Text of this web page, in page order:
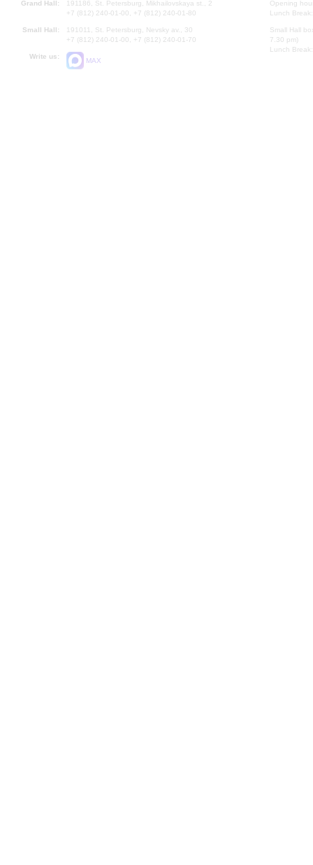
Grand Hall:
191186, St. Petersburg, Mikhailovskaya st., 2
+7 (812) 240-01-00, +7 (812) 240-01-80
Small Hall:
191011, St. Petersburg, Nevsky av., 30
+7 (812) 240-01-00, +7 (812) 240-01-70
Write us:
MAX
Opening
Lunch
Small Hall
7.30 pm)
Lunch